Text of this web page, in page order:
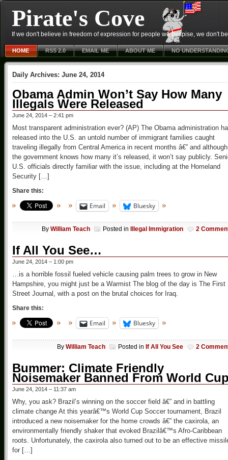
Pirate's Cove
If we don't believe in freedom of expression for people we despise, we don't
HOME RSS 2.0 EMAIL ME ABOUT ME NO
Daily Archives: June 24, 2014
Obama Admin Won’t Say How Many
Illegals Were Released
June 24, 2014 – 2:41 pm
Most transparent administration ever? (AP) The Obama administration
released into the U.S. an untold number of immigrant families caught
traveling illegally from Central America in recent months â€” and although
the government knows how many it’s released, it won’t say publicly.
U.S. officials directly familiar with the issue, including at the Homeland
Security […]
Share this:
Email Bluesky
By William Teach Posted in Illegal Immigration 2
If All You See…
June 24, 2014 – 1:00 pm
…is a horrible fossil fueled vehicle causing palm trees to grow in New
Hampshire, you might just be a Warmist The blog of the day is The First
Street Journal, with a post on the brutal choices for Iraq.
Share this:
Email Bluesky
By William Teach Posted in If All You See 2
Bummer: Climate Friendly
Noisemaker Banned From World
June 24, 2014 – 11:37 am
Why, you ask? Brazil’s winning on the soccer field â€” and in battling
climate change At this yearâ€™s World Cup Soccer tournament, Brazil
introduced a new noisemaker for the home crowds â€” the caxirola, an
environmentally friendly shaker that evoked Brazilâ€™s Afro-Caribbean
roots. Unfortunately, the caxirola also turned out to be an effective
for […]